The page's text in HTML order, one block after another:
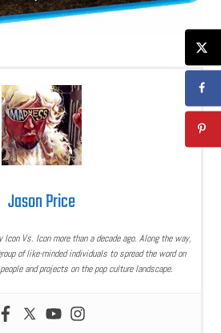
Jason Price
Vs. Icon more than a decade ago. Along the way,
of like-minded individuals to spread the word on
and projects on the pop culture landscape.